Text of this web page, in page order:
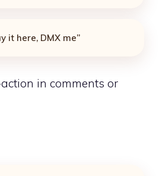
it here, DMX me”
in comments or